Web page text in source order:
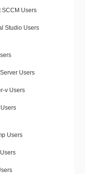
SCCM Users
Studio Users
Users
v Users
Users